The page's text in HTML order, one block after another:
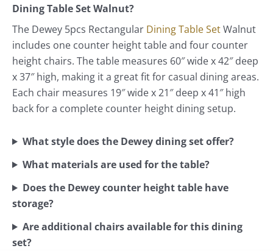
Dining Table Set Walnut?
The Dewey 5pcs Rectangular Dining Table SetWalnut
includes one counter height table and four counter
height chairs. The table measures 60″ wide x 42″ deep
x 37″ high, making it a great fit for casual dining areas.
Each chair measures 19″ wide x 21″ deep x 41″ high
back for a complete counter height dining setup.
What style does the Dewey dining set offer?
What materials are used for the table?
Does the Dewey counter height table have
storage?
Are additional chairs available for this dining
set?